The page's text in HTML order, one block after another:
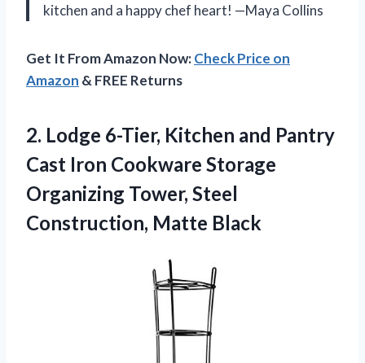
kitchen and a happy chef heart! —Maya Collins
Get It From Amazon Now:Check Price on
Amazon & FREE Returns
2. Lodge 6-Tier, Kitchen and Pantry
Cast Iron Cookware Storage
Organizing Tower, Steel
Construction, Matte Black